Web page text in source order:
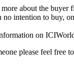
about the buyer
no intention to buy,
on
please feel free